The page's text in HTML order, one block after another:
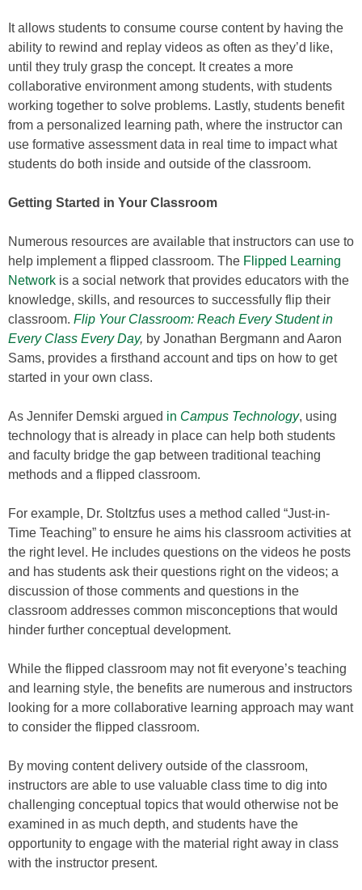
It allows students to consume course content by having the
ability to rewind and replay videos as often as they’d like,
until they truly grasp the concept. It creates a more
collaborative environment among students, with students
working together to solve problems. Lastly, students benefit
from a personalized learning path, where the instructor can
use formative assessment data in real time to impact what
students do both inside and outside of the classroom.
Getting Started in Your Classroom
Numerous resources are available that instructors can use to
help implement a flipped classroom. The Flipped Learning
Network is a social network that provides educators with the
knowledge, skills, and resources to successfully flip their
classroom. Flip Your Classroom: Reach Every Student in
Every Class Every Day, by Jonathan Bergmann and Aaron
Sams, provides a firsthand account and tips on how to get
started in your own class.
As Jennifer Demski argued in Campus Technology, using
technology that is already in place can help both students
and faculty bridge the gap between traditional teaching
methods and a flipped classroom.
For example, Dr. Stoltzfus uses a method called “Just-in-
Time Teaching” to ensure he aims his classroom activities at
the right level. He includes questions on the videos he posts
and has students ask their questions right on the videos; a
discussion of those comments and questions in the
classroom addresses common misconceptions that would
hinder further conceptual development.
While the flipped classroom may not fit everyone’s teaching
and learning style, the benefits are numerous and instructors
looking for a more collaborative learning approach may want
to consider the flipped classroom.
By moving content delivery outside of the classroom,
instructors are able to use valuable class time to dig into
challenging conceptual topics that would otherwise not be
examined in as much depth, and students have the
opportunity to engage with the material right away in class
with the instructor present.